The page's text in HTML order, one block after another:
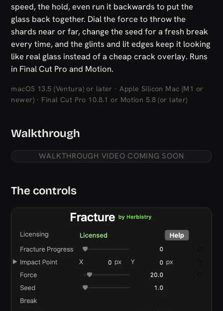
speed, the hold, even run it backwards to put the
glass back together. Dial the force to throw the
shards near or far, change the seed for a fresh break
every time, and the glints and lit edges keep it looking
like real glass instead of a cheap crack overlay. Runs
in Final Cut Pro and Motion.
macOS 13.5 (Ventura) or later · Apple Silicon Mac (M1 or
newer) · Final Cut Pro 10.8.1 or Motion 5.8 (or later)
Walkthrough
WALKTHROUGH VIDEO COMING SOON
The controls